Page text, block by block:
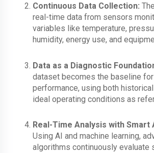
Continuous Data Collection:
real-time data from sensors
variables like temperature,
humidity, energy use, and
Data as a Diagnostic
dataset becomes the baseline
performance, using both
ideal operating conditions as
Real-Time Analysis with Smart
Using AI and machine learning, a
algorithms continuously evaluate